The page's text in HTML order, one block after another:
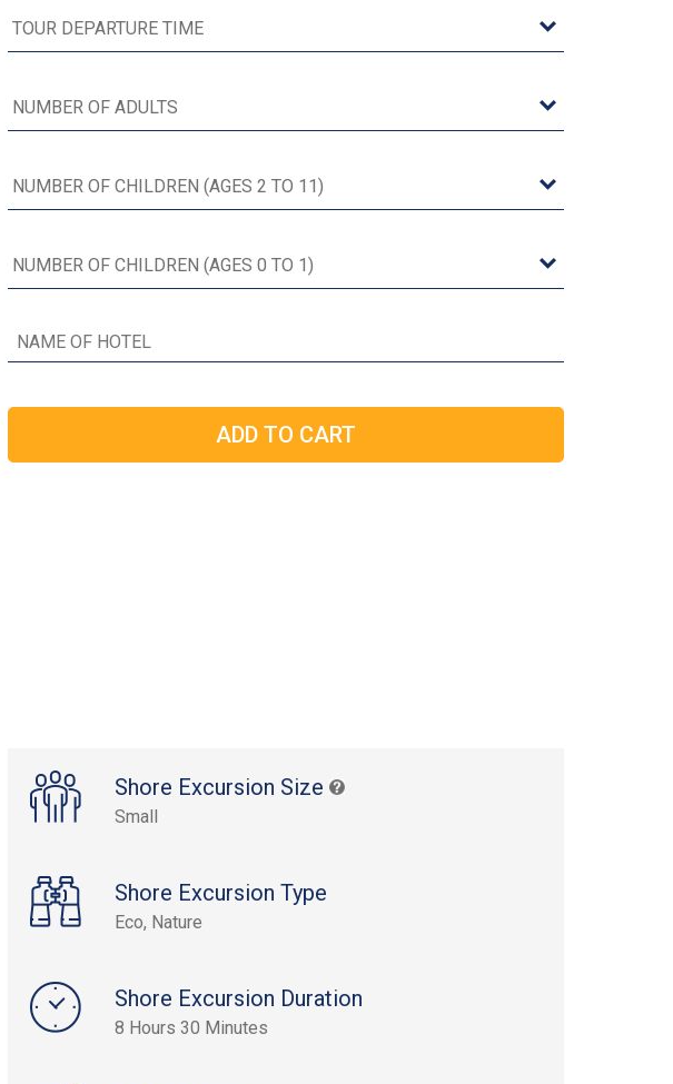
Shore Excursion Size
Small
Shore Excursion Type
Eco, Nature
Shore Excursion Duration
8 Hours 30 Minutes